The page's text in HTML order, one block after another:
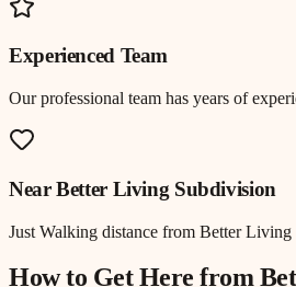
Experienced Team
Our professional team has years of
NearBetter Living Subdivision
Just Walking distance from Better Living
How to Get Here from